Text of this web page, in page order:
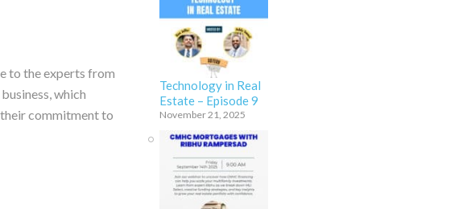
to the experts from
which
commitment to
Technology in Real
Estate – Episode 9
November 21, 2025